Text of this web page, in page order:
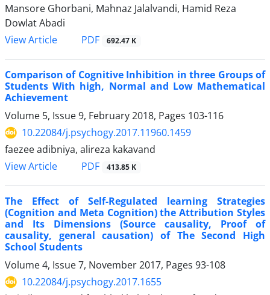
Mansore Ghorbani, Mahnaz Jalalvandi, Hamid Reza
Dowlat Abadi
View Article
PDF 692.47 K
Comparison of Cognitive Inhibition in three Groups of
Students With high, Normal and Low Mathematical
Achievement
Volume 5, Issue 9, February 2018, Pages 103-116
10.22084/j.psychogy.2017.11960.1459
faezee adibniya, alireza kakavand
View Article
PDF 413.85 K
The Effect of Self-Regulated learning Strategies
(Cognition and Meta Cognition) the Attribution Styles
and Its Dimensions (Source causality, Proof of
causality, general causation) of The Second High
School Students
Volume 4, Issue 7, November 2017, Pages 93-108
10.22084/j.psychogy.2017.1655